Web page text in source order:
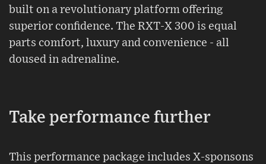
built on a revolutionary platform offering
superior confidence. The RXT-X 300 is equal
parts comfort, luxury and convenience - all
doused in adrenaline.
Take performance further
This performance package includes X-sponsons